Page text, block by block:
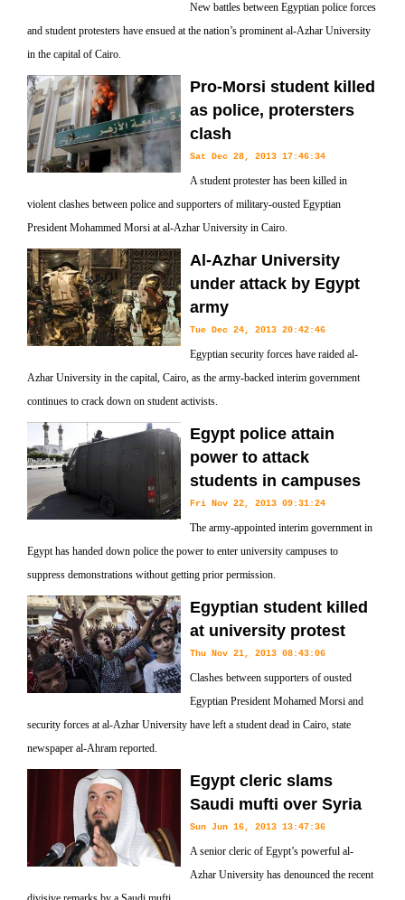
New battles between Egyptian police forces
and student protesters have ensued at the nation’s prominent al-Azhar University
in the capital of Cairo.
Pro-Morsi student killed
as police, protersters
clash
Sat Dec 28, 2013 17:46:34
A student protester has been killed in
violent clashes between police and supporters of military-ousted Egyptian
President Mohammed Morsi at al-Azhar University in Cairo.
Al-Azhar University
under attack by Egypt
army
Tue Dec 24, 2013 20:42:46
Egyptian security forces have raided al-
Azhar University in the capital, Cairo, as the army-backed interim government
continues to crack down on student activists.
Egypt police attain
power to attack
students in campuses
Fri Nov 22, 2013 09:31:24
The army-appointed interim government in
Egypt has handed down police the power to enter university campuses to
suppress demonstrations without getting prior permission.
Egyptian student killed
at university protest
Thu Nov 21, 2013 08:43:06
Clashes between supporters of ousted
Egyptian President Mohamed Morsi and
security forces at al-Azhar University have left a student dead in Cairo, state
newspaper al-Ahram reported.
Egypt cleric slams
Saudi mufti over Syria
Sun Jun 16, 2013 13:47:36
A senior cleric of Egypt’s powerful al-
Azhar University has denounced the recent